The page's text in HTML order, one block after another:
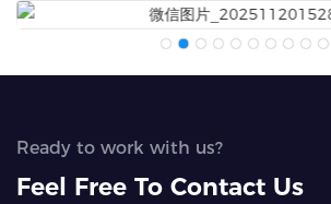
Ready to work with us?
Feel Free To Contact Us